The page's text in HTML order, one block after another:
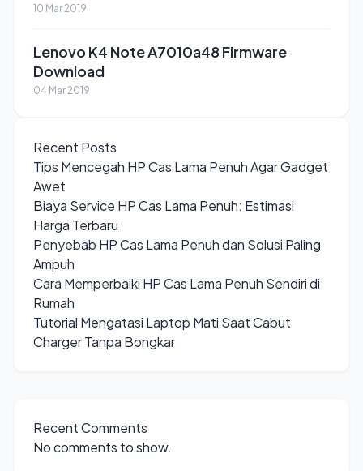
10 Mar 2019
Lenovo K4 Note A7010a48 Firmware
Download
04 Mar 2019
Recent Posts
Tips Mencegah HP Cas Lama Penuh Agar Gadget
Awet
Biaya Service HP Cas Lama Penuh: Estimasi
Harga Terbaru
Penyebab HP Cas Lama Penuh dan Solusi Paling
Ampuh
Cara Memperbaiki HP Cas Lama Penuh Sendiri di
Rumah
Tutorial Mengatasi Laptop Mati Saat Cabut
Charger Tanpa Bongkar
Recent Comments
No comments to show.